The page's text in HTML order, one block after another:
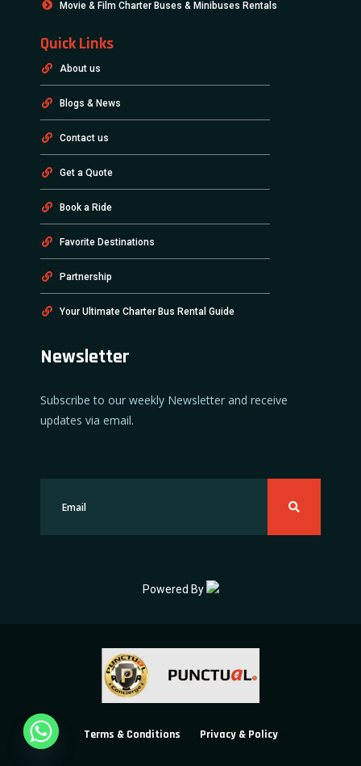
Movie & Film Charter Buses & Minibuses Rentals
Quick Links
About us
Blogs & News
Contact us
Get a Quote
Book a Ride
Favorite Destinations
Partnership
Your Ultimate Charter Bus Rental Guide
Newsletter
Subscribe to our weekly Newsletter and receive
updates via email.
Powered By
Terms & Conditions Privacy & Policy